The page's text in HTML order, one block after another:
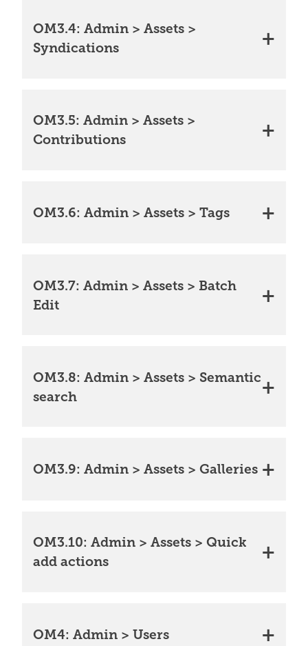
OM3.4: Admin > Assets >
Syndications
OM3.5: Admin > Assets >
Contributions
OM3.6: Admin > Assets > Tags
OM3.7: Admin > Assets > Batch
Edit
OM3.8: Admin > Assets > Semantic
search
OM3.9: Admin > Assets > Galleries
OM3.10: Admin > Assets > Quick
add actions
OM4: Admin > Users